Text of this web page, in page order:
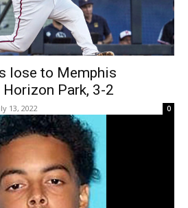
lose to Memphis
Park, 3-2
13, 2022 0